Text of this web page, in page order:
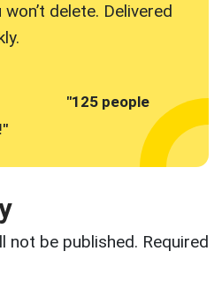
delete. Delivered
"125 people
not be published. Required